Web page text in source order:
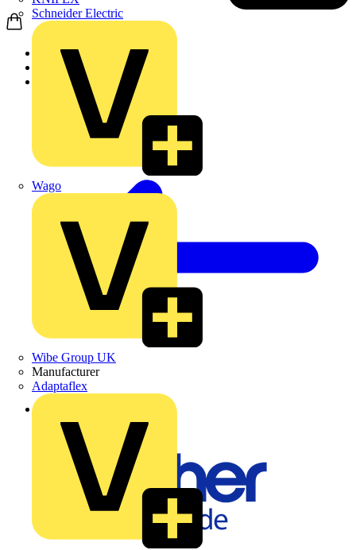
Schneider Electric
Wago
Wibe Group UK
Manufacturer
Adaptaflex
Home
News
Back to News